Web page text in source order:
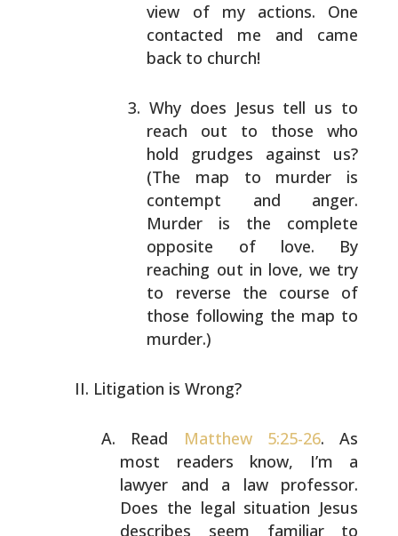
view of my actions. One
contacted me and came
back to church!
Why does Jesus tell us to
reach out to those who
hold grudges against us?
(The map to murder is
contempt and anger.
Murder is the complete
opposite of love. By
reaching out in love, we try
to reverse the course of
those following the map to
murder.)
Litigation is Wrong?
Read Matthew 5:25-26. As
most readers know, I’m a
lawyer and a law professor.
Does the legal situation Jesus
describes seem familiar to